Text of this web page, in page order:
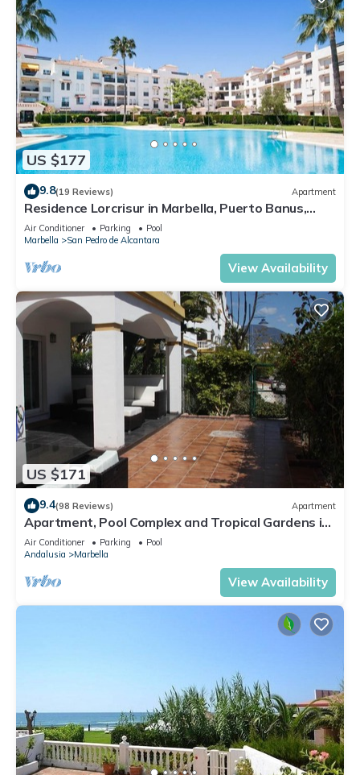
US $177
9.8(19 Reviews) Apartment
Residence Lorcrisur in Marbella, Puerto Banus,
Costa del Sol, 2 bedrooms
Air Conditioner Parking
Pool
Marbella
San Pedro de Alcantara
View Availability
US $171
9.4(98 Reviews) Apartment
Apartment, Pool Complex and Tropical Gardens in
Walking Distance of Puerto Banus
Air Conditioner Parking
Pool
Andalusia
Marbella
View Availability